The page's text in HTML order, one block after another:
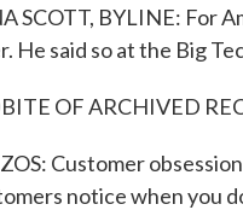
SCOTT, BYLINE: For
He said so at the Big
OF ARCHIVED
Customer
notice when you